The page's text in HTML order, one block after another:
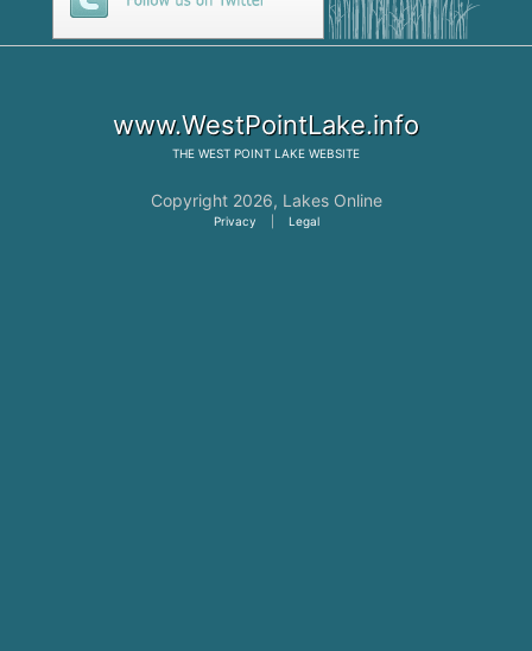
www.WestPointLake.info
THE WEST POINT LAKE WEBSITE
Copyright 2026, Lakes Online
Privacy Legal